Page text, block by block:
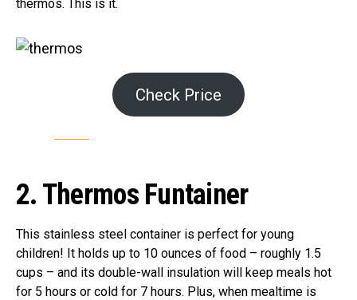
thermos. This is it.
Check Price
2. Thermos Funtainer
This stainless steel container is perfect for young
children! It holds up to 10 ounces of food – roughly 1.5
cups – and its double-wall insulation will keep meals hot
for 5 hours or cold for 7 hours. Plus, when mealtime is